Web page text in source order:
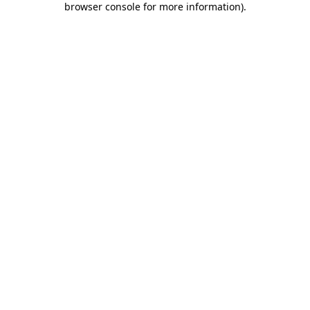
browser console for more information).